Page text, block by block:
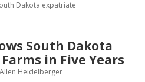
open
dropdown
menu
Dakota expatriate
South Dakota
in Five Years
Heidelberger